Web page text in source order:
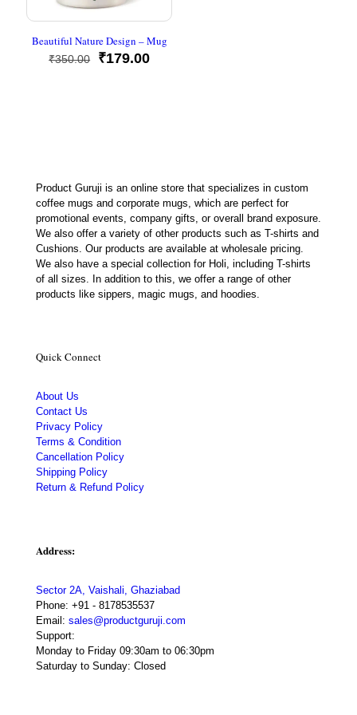
Beautiful Nature Design – Mug
₹350.00
Original
₹179.00Current
Product Guruji is an online store that specializes in custom
coffee mugs and corporate mugs, which are perfect for
promotional events, company gifts, or overall brand exposure.
We also offer a variety of other products such as T-shirts and
Cushions. Our products are available at wholesale pricing.
We also have a special collection for Holi, including T-shirts
of all sizes. In addition to this, we offer a range of other
products like sippers, magic mugs, and hoodies.
Quick Connect
About Us
Contact Us
Privacy Policy
Terms & Condition
Cancellation Policy
Shipping Policy
Return & Refund Policy
Address:
Sector 2A, Vaishali, Ghaziabad
Phone: +91 - 8178535537
Email: sales@productguruji.com
Support:
Monday to Friday 09:30am to 06:30pm
Saturday to Sunday: Closed